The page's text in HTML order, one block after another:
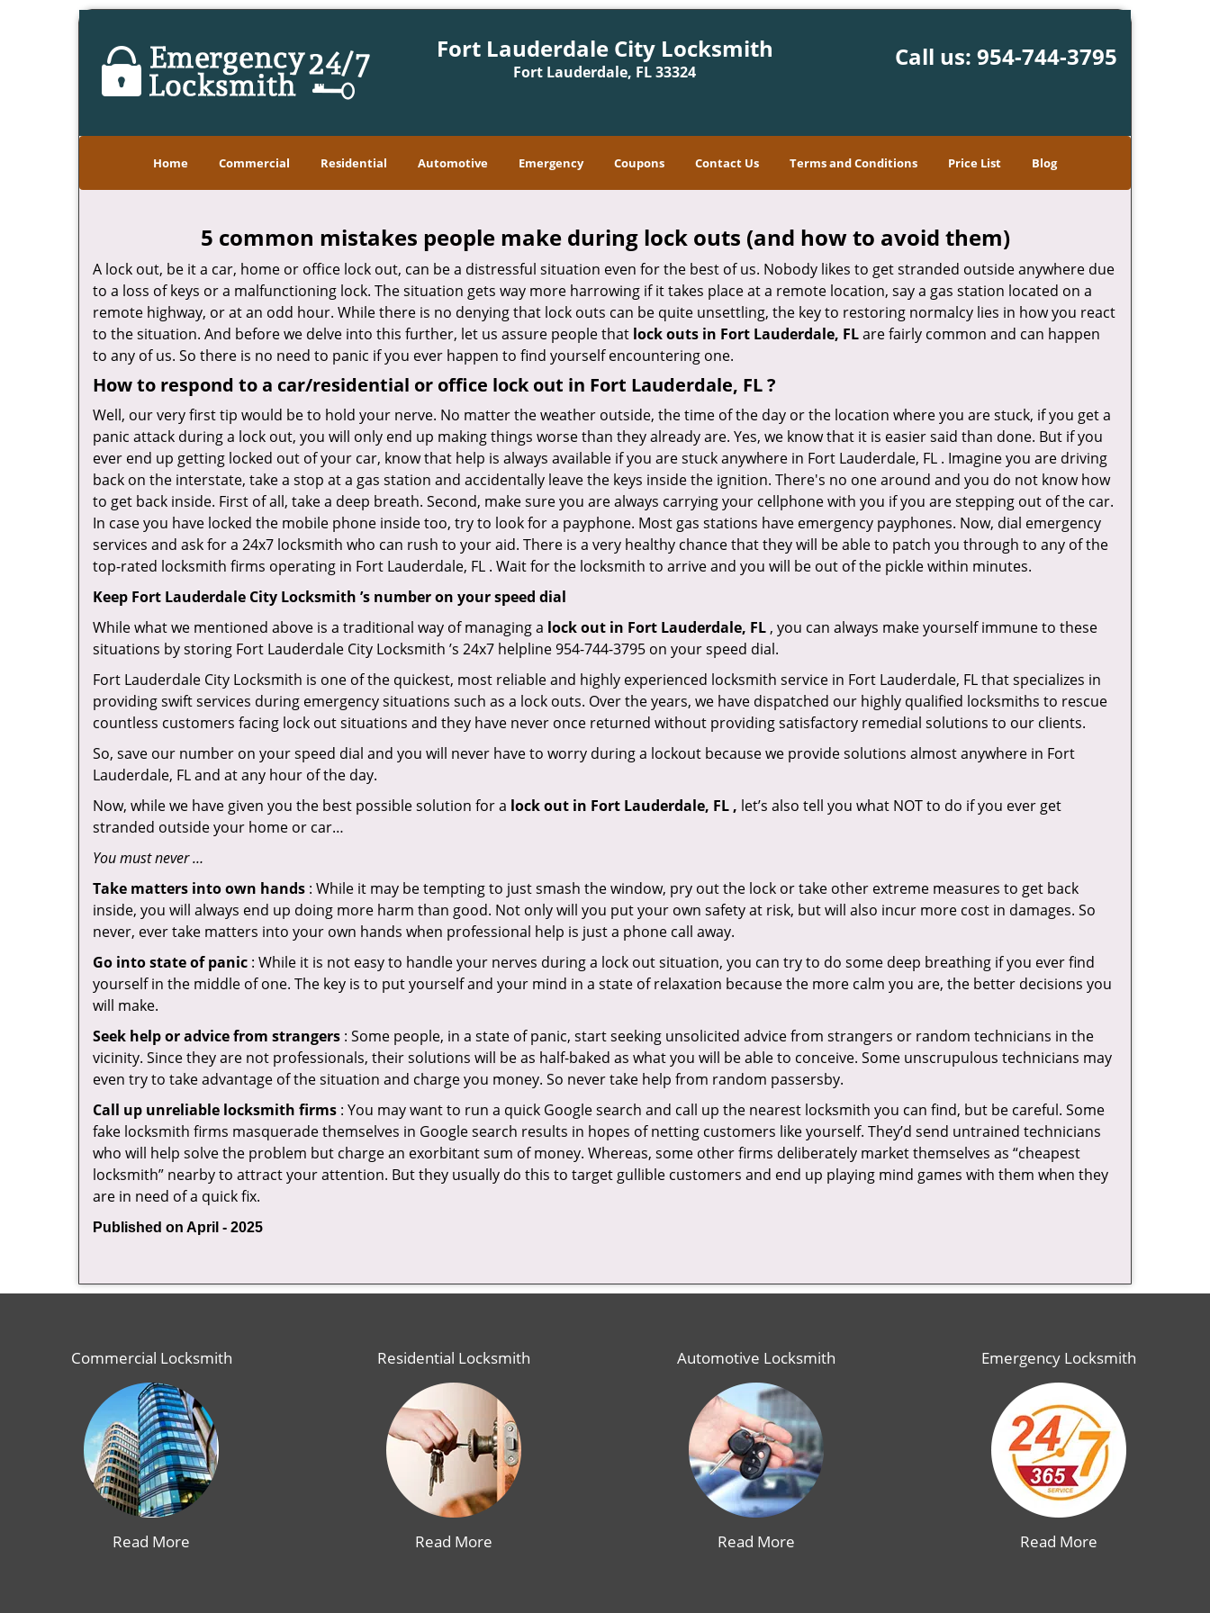
Fort Lauderdale City Locksmith
Fort Lauderdale, FL 33324
Call us: 954-744-3795
Home Commercial Residential Automotive Emergency Coupons Contact Us Terms and Conditions Price List Blog
5 common mistakes people make during lock outs (and how to avoid them)
A lock out, be it a car, home or office lock out, can be a distressful situation even for the best of us. Nobody likes to get stranded outside anywhere due
to a loss of keys or a malfunctioning lock. The situation gets way more harrowing if it takes place at a remote location, say a gas station located on a
remote highway, or at an odd hour. While there is no denying that lock outs can be quite unsettling, the key to restoring normalcy lies in how you react
to the situation. And before we delve into this further, let us assure people that lock outs in Fort Lauderdale, FLare fairly common and can happen
to any of us. So there is no need to panic if you ever happen to find yourself encountering one.
How to respond to a car/residential or office lock out in Fort Lauderdale, FL?
Well, our very first tip would be to hold your nerve. No matter the weather outside, the time of the day or the location where you are stuck, if you get a
panic attack during a lock out, you will only end up making things worse than they already are. Yes, we know that it is easier said than done. But if you
ever end up getting locked out of your car, know that help is always available if you are stuck anywhere in Fort Lauderdale, FL . Imagine you are driving
back on the interstate, take a stop at a gas station and accidentally leave the keys inside the ignition. There's no one around and you do not know how
to get back inside. First of all, take a deep breath. Second, make sure you are always carrying your cellphone with you if you are stepping out of the car.
In case you have locked the mobile phone inside too, try to look for a payphone. Most gas stations have emergency payphones. Now, dial emergency
services and ask for a 24x7 locksmith who can rush to your aid. There is a very healthy chance that they will be able to patch you through to any of the
top-rated locksmith firms operating in Fort Lauderdale, FL . Wait for the locksmith to arrive and you will be out of the pickle within minutes.
Keep Fort Lauderdale City Locksmith ’s number on your speed dial
While what we mentioned above is a traditional way of managing a lock out in Fort Lauderdale, FL , you can always make yourself immune to these
situations by storing Fort Lauderdale City Locksmith ’s 24x7 helpline 954-744-3795 on your speed dial.
Fort Lauderdale City Locksmith is one of the quickest, most reliable and highly experienced locksmith service in Fort Lauderdale, FL that specializes in
providing swift services during emergency situations such as a lock outs. Over the years, we have dispatched our highly qualified locksmiths to rescue
countless customers facing lock out situations and they have never once returned without providing satisfactory remedial solutions to our clients.
So, save our number on your speed dial and you will never have to worry during a lockout because we provide solutions almost anywhere in Fort
Lauderdale, FL and at any hour of the day.
Now, while we have given you the best possible solution for a lock out in Fort Lauderdale, FL , let’s also tell you what NOT to do if you ever get
stranded outside your home or car…
You must never …
Take matters into own hands : While it may be tempting to just smash the window, pry out the lock or take other extreme measures to get back
inside, you will always end up doing more harm than good. Not only will you put your own safety at risk, but will also incur more cost in damages. So
never, ever take matters into your own hands when professional help is just a phone call away.
Go into state of panic : While it is not easy to handle your nerves during a lock out situation, you can try to do some deep breathing if you ever find
yourself in the middle of one. The key is to put yourself and your mind in a state of relaxation because the more calm you are, the better decisions you
will make.
Seek help or advice from strangers : Some people, in a state of panic, start seeking unsolicited advice from strangers or random technicians in the
vicinity. Since they are not professionals, their solutions will be as half-baked as what you will be able to conceive. Some unscrupulous technicians may
even try to take advantage of the situation and charge you money. So never take help from random passersby.
Call up unreliable locksmith firms : You may want to run a quick Google search and call up the nearest locksmith you can find, but be careful. Some
fake locksmith firms masquerade themselves in Google search results in hopes of netting customers like yourself. They’d send untrained technicians
who will help solve the problem but charge an exorbitant sum of money. Whereas, some other firms deliberately market themselves as “cheapest
locksmith” nearby to attract your attention. But they usually do this to target gullible customers and end up playing mind games with them when they
are in need of a quick fix.
Published on April - 2025
Commercial Locksmith
Read More
Residential Locksmith
Read More
Automotive Locksmith
Read More
Emergency Locksmith
Read More